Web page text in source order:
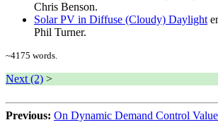
Chris Benson.
Solar PV in Diffuse (Cloudy) Daylight
Phil Turner.
~4175 words.
Next (2) >
Previous: On Dynamic Demand Control